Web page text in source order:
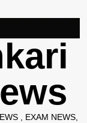
, EXAM NEWS,